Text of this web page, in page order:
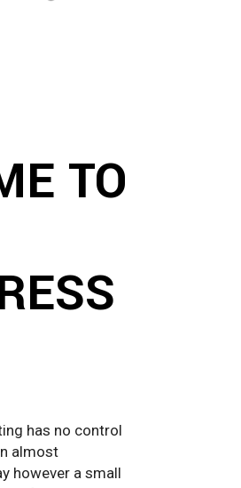
TO
has no control
almost
however a small